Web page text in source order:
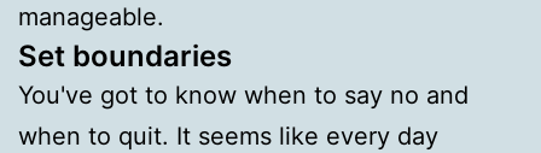
manageable.
Set boundaries
You've got to know when to say no and
when to quit. It seems like every day